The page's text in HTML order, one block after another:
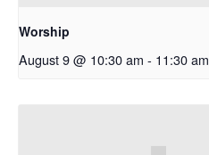
Worship
August 9 @ 10:30 am - 11:30 am